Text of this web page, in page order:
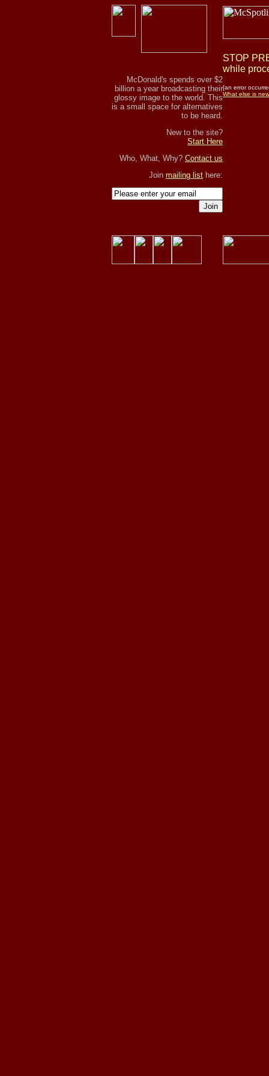
McDonald's spends over $2
billion a year broadcasting their
glossy image to the world. This
is a small space for alternatives
to be heard.
New to the site?
Start Here
Who, What, Why? Contact us
Join mailing list here:
Join
STOP
while
[an error
What else is